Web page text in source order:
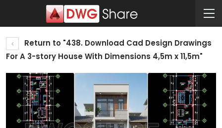
Return to "438. Download Cad Design Drawings
For A 3-story House With Dimensions 4,5m x 11,5m"